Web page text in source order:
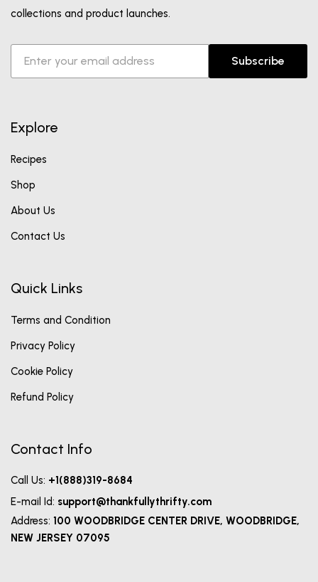
collections and product launches.
Subscribe
Explore
Recipes
Shop
About Us
Contact Us
Quick Links
Terms and Condition
Privacy Policy
Cookie Policy
Refund Policy
Contact Info
Call Us: +1(888)319-8684
E-mail Id: support@thankfullythrifty.com
Address: 100 WOODBRIDGE CENTER DRIVE, WOODBRIDGE,
NEW JERSEY 07095